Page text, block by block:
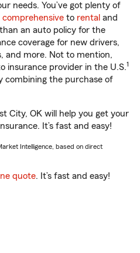
needs. You’ve got plenty of
comprehensive to rental and
an auto policy for the
coverage for new drivers,
and more. Not to mention,
insurance provider in the U.S.1
combining the purchase of
City, OK will help you get your
It’s fast and easy!
Intelligence, based on direct
quote. It’s fast and easy!